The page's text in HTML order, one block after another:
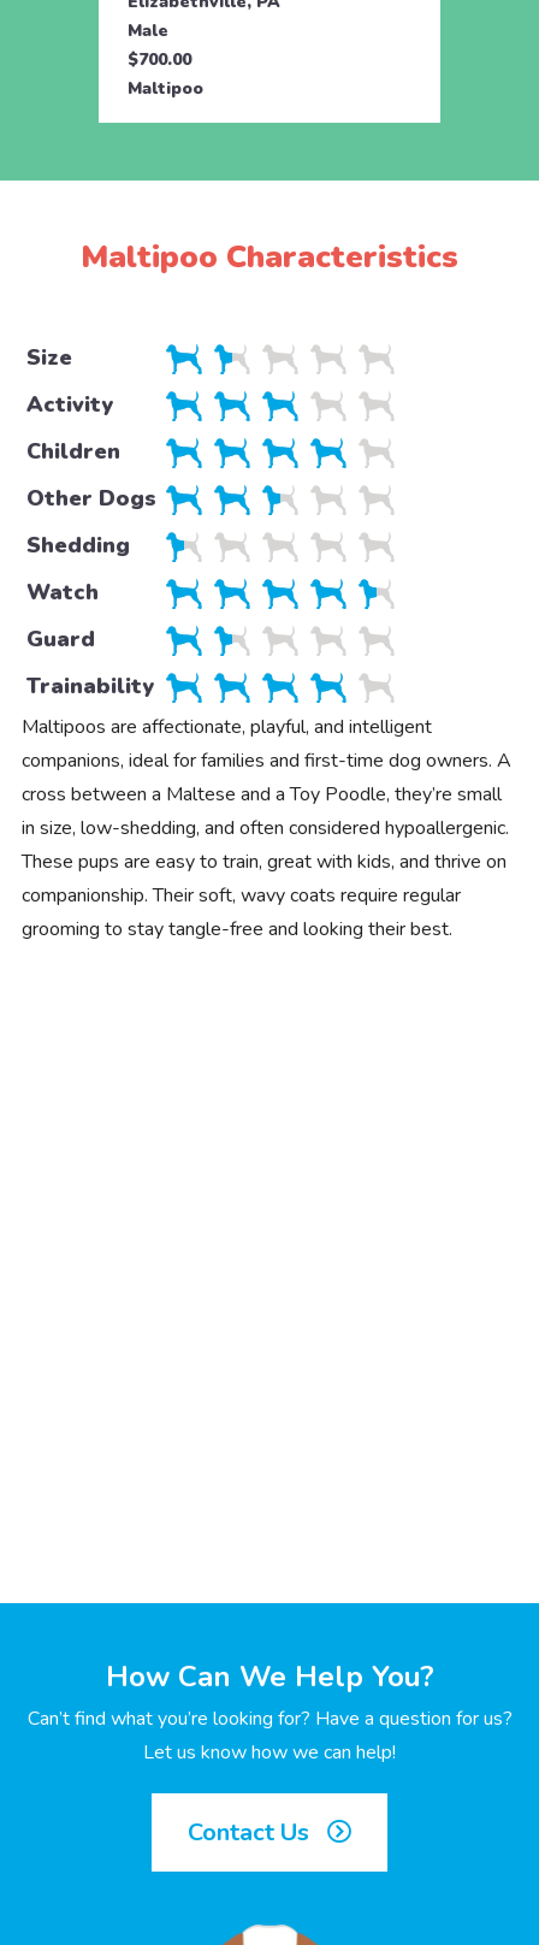
Male
$700.00
Maltipoo
Maltipoo Characteristics
Size
Activity
Children
Other Dogs
Shedding
Watch
Guard
Trainability
Maltipoos are affectionate, playful, and intelligent
companions, ideal for families and first-time dog owners. A
cross between a Maltese and a Toy Poodle, they’re small
in size, low-shedding, and often considered hypoallergenic.
These pups are easy to train, great with kids, and thrive on
companionship. Their soft, wavy coats require regular
grooming to stay tangle-free and looking their best.
How Can We Help You?
Can’t find what you’re looking for? Have a question for us?
Let us know how we can help!
Contact Us